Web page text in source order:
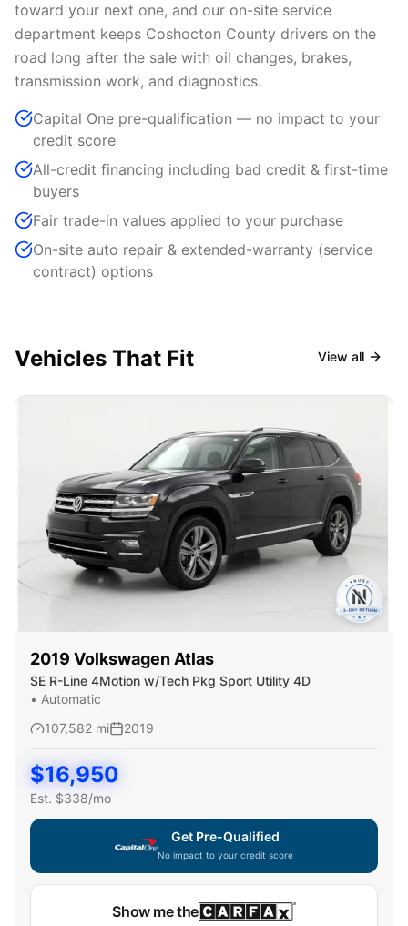
toward your next one, and our on-site service
department keeps Coshocton County drivers on the
road long after the sale with oil changes, brakes,
transmission work, and diagnostics.
Capital One pre-qualification — no impact to your
credit score
All-credit financing including bad credit & first-time
buyers
Fair trade-in values applied to your purchase
On-site auto repair & extended-warranty (service
contract) options
Vehicles That Fit View all
2019 Volkswagen Atlas
SE R-Line 4Motion w/Tech Pkg Sport Utility 4D
• Automatic
107,582 mi 2019
$16,950
Est. $338/mo
Get Pre-Qualified
No impact to your credit score
Show me the